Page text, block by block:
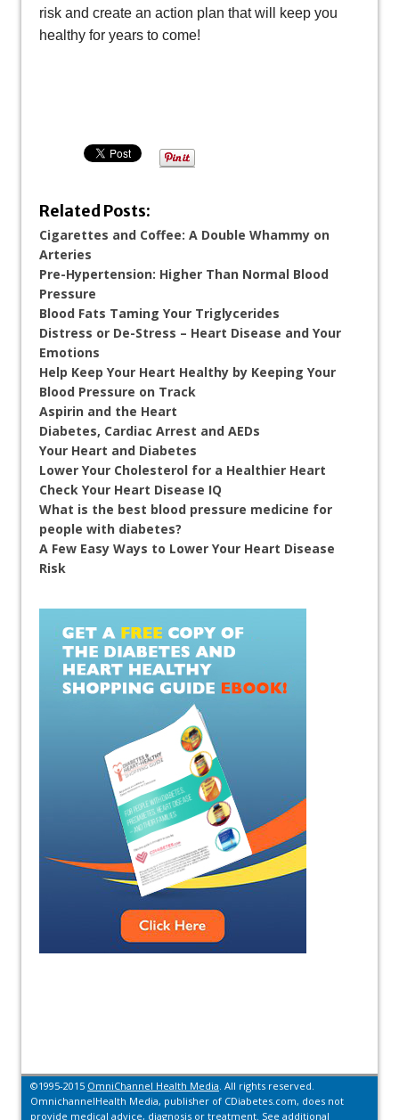
risk and create an action plan that will keep you
healthy for years to come!
Related Posts:
Cigarettes and Coffee: A Double Whammy on
Arteries
Pre-Hypertension: Higher Than Normal Blood
Pressure
Blood Fats Taming Your Triglycerides
Distress or De-Stress – Heart Disease and Your
Emotions
Help Keep Your Heart Healthy by Keeping Your
Blood Pressure on Track
Aspirin and the Heart
Diabetes, Cardiac Arrest and AEDs
Your Heart and Diabetes
Lower Your Cholesterol for a Healthier Heart
Check Your Heart Disease IQ
What is the best blood pressure medicine for
people with diabetes?
A Few Easy Ways to Lower Your Heart Disease
Risk
©1995-2015 OmniChannel Health Media. All rights reserved.
OmnichannelHealth Media, publisher of CDiabetes.com, does not
provide medical advice, diagnosis or treatment. See additional